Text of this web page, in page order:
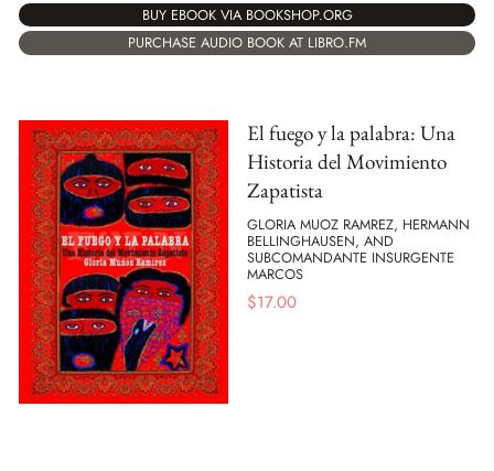
BUY EBOOK VIA BOOKSHOP.ORG
PURCHASE AUDIO BOOK AT LIBRO.FM
El fuego y la palabra: Una
Historia del Movimiento
Zapatista
GLORIA MUOZ RAMREZ, HERMANN
BELLINGHAUSEN, AND
SUBCOMANDANTE INSURGENTE
MARCOS
$17.00